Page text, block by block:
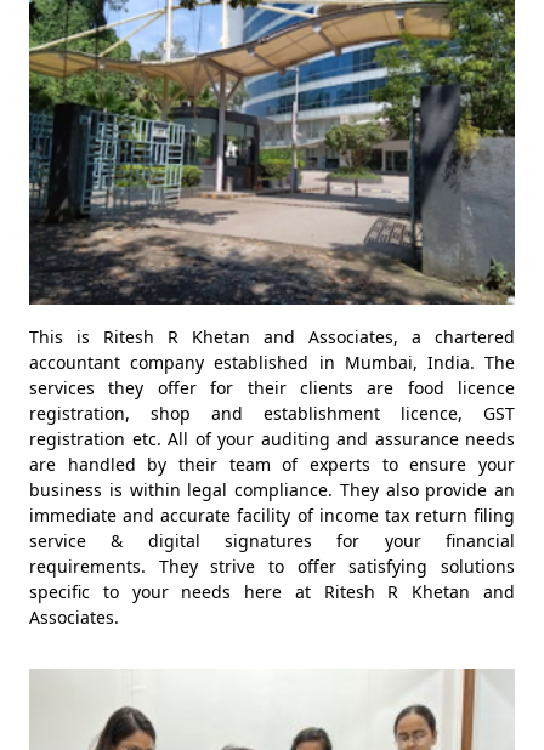
This is Ritesh R Khetan and Associates, a chartered
accountant company established in Mumbai, India. The
services they offer for their clients are food licence
registration, shop and establishment licence, GST
registration etc. All of your auditing and assurance needs
are handled by their team of experts to ensure your
business is within legal compliance. They also provide an
immediate and accurate facility of income tax return filing
service & digital signatures for your financial
requirements. They strive to offer satisfying solutions
specific to your needs here at Ritesh R Khetan and
Associates.